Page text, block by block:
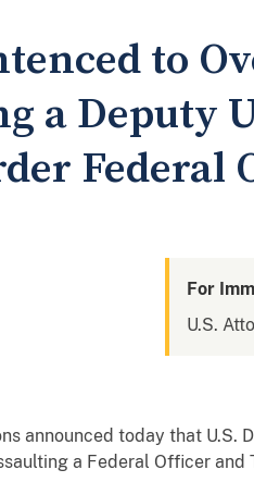
to
a Deputy
Federal
For
U.S.
announced today that U.S.
a Federal Officer